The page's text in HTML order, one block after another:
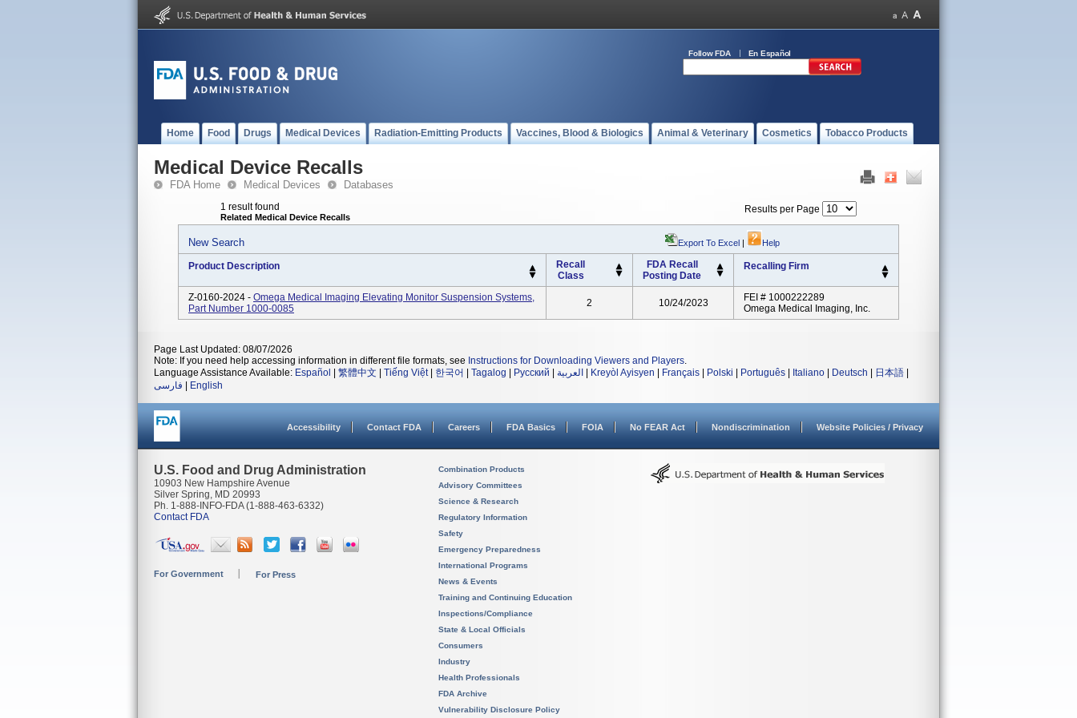
Follow FDA En Español
Home Food Drugs Medical Devices Radiation-Emitting Products Vaccines, Blood & Biologics Animal & Veterinary Cosmetics Tobacco Products
Medical Device Recalls
FDA Home Medical Devices Databases
1 result found
Related Medical Device Recalls
Results per Page
New Search Export To Excel | Help
Product Description
Recall
Class
FDA Recall
Posting Date
Recalling Firm
Z-0160-2024 - Omega Medical Imaging Elevating Monitor Suspension Systems,
Part Number 1000-0085
2 10/24/2023
FEI # 1000222289
Omega Medical Imaging, Inc.
Page Last Updated: 08/07/2026
Note: If you need help accessing information in different file formats, see Instructions for Downloading Viewers and Players.
Language Assistance Available: Español 繁體中文 Tiếng Việt| 한국어 Tagalog Русский العربية Kreyòl Ayisyen Français Polski Português Italiano Deutsch 日本語
فارسی
English
Accessibility Contact FDA Careers FDA Basics FOIA No FEAR Act Nondiscrimination Website Policies / Privacy
U.S. Food and Drug Administration
10903 New Hampshire Avenue
Silver Spring, MD 20993
Ph. 1-888-INFO-FDA (1-888-463-6332)
Contact FDA
For Government For Press
Combination Products
Advisory Committees
Science & Research
Regulatory Information
Safety
Emergency Preparedness
International Programs
News & Events
Training and Continuing Education
Inspections/Compliance
State & Local Officials
Consumers
Industry
Health Professionals
FDA Archive
Vulnerability Disclosure Policy